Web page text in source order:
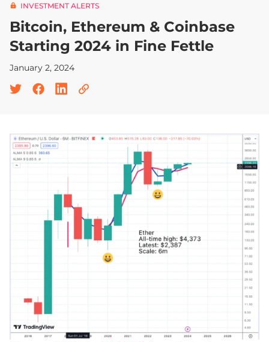
INVESTMENT ALERTS
Bitcoin, Ethereum & Coinbase
Starting 2024 in Fine Fettle
January 2, 2024